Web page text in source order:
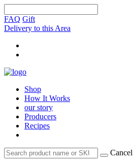
FAQ Gift
Delivery to this Area
Shop
How It Works
our story
Producers
Recipes
Cancel